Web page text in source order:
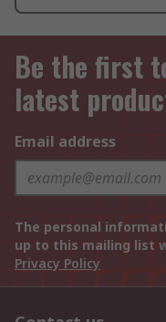
Be the first
latest
Email address
The personal
up to this mailing list
Privacy Policy